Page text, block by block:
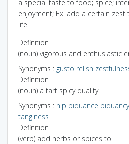
a special taste to food; spice;
enjoyment; Ex. add a certain
life
Definition
(noun) vigorous and enthusiastic
Synonyms : gusto relish
Definition
(noun) a tart spicy quality
Synonyms : nip piquance piquancy
tanginess
Definition
(verb) add herbs or spices to